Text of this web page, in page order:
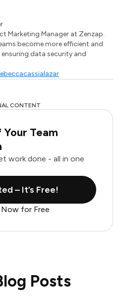
Marketing Manager at Zenzap.
become more efficient and
data security and
CONTENT
Team
work done - all in one
– It’s Free!
for Free
Posts